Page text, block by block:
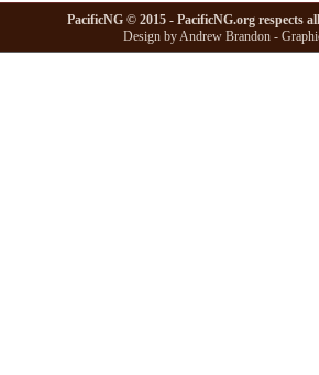
PacificNG © 2015 - PacificNG.org respects
Design by Andrew Brandon -